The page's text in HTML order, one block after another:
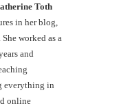
Toth
in her blog,
She worked as a
and
everything in
online